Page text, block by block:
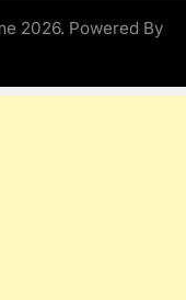
2026. Powered By